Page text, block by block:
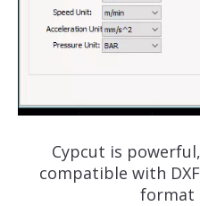
Cypcut is
compatible with
format